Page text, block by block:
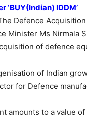
‘BUY(Indian) IDDM’
Defence
Minister Ms Nirmala
of defence
of Indian
for Defence
amounts to a value of